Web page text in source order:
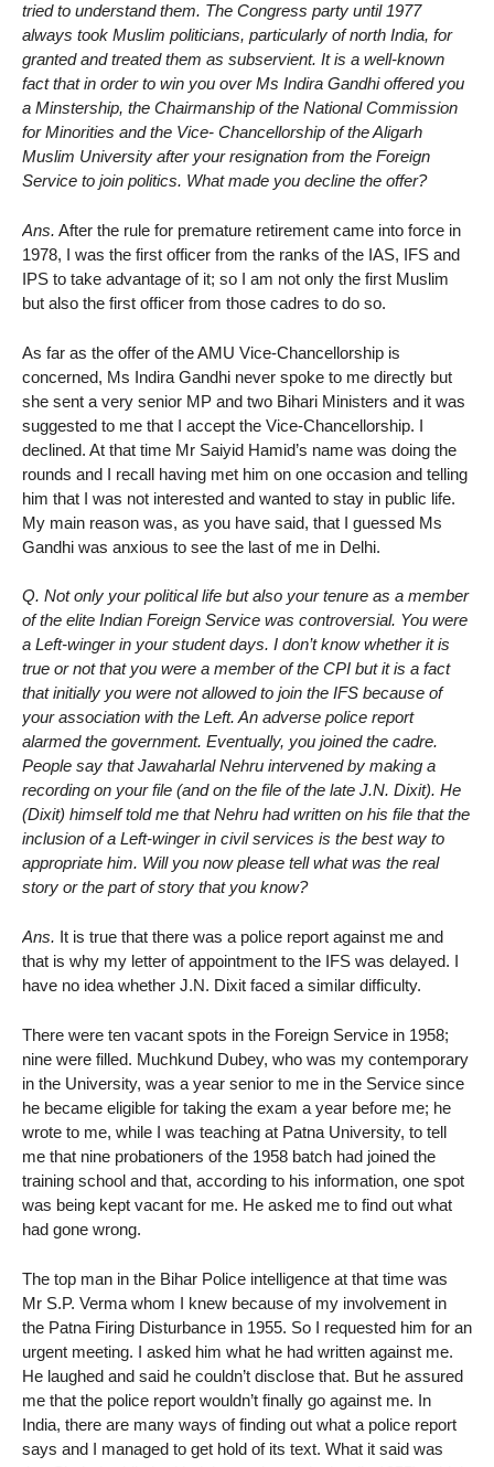
tried to understand them. The Congress party until 1977
always took Muslim politicians, particularly of north India, for
granted and treated them as subservient. It is a well-known
fact that in order to win you over Ms Indira Gandhi offered you
a Minstership, the Chairmanship of the National Commission
for Minorities and the Vice- Chancellorship of the Aligarh
Muslim University after your resignation from the Foreign
Service to join politics. What made you decline the offer?
Ans. After the rule for premature retirement came into force in
1978, I was the first officer from the ranks of the IAS, IFS and
IPS to take advantage of it; so I am not only the first Muslim
but also the first officer from those cadres to do so.
As far as the offer of the AMU Vice-Chancellorship is
concerned, Ms Indira Gandhi never spoke to me directly but
she sent a very senior MP and two Bihari Ministers and it was
suggested to me that I accept the Vice-Chancellorship. I
declined. At that time Mr Saiyid Hamid’s name was doing the
rounds and I recall having met him on one occasion and telling
him that I was not interested and wanted to stay in public life.
My main reason was, as you have said, that I guessed Ms
Gandhi was anxious to see the last of me in Delhi.
Q. Not only your political life but also your tenure as a member
of the elite Indian Foreign Service was controversial. You were
a Left-winger in your student days. I don’t know whether it is
true or not that you were a member of the CPI but it is a fact
that initially you were not allowed to join the IFS because of
your association with the Left. An adverse police report
alarmed the government. Eventually, you joined the cadre.
People say that Jawaharlal Nehru intervened by making a
recording on your file (and on the file of the late J.N. Dixit). He
(Dixit) himself told me that Nehru had written on his file that the
inclusion of a Left-winger in civil services is the best way to
appropriate him. Will you now please tell what was the real
story or the part of story that you know?
Ans. It is true that there was a police report against me and
that is why my letter of appointment to the IFS was delayed. I
have no idea whether J.N. Dixit faced a similar difficulty.
There were ten vacant spots in the Foreign Service in 1958;
nine were filled. Muchkund Dubey, who was my contemporary
in the University, was a year senior to me in the Service since
he became eligible for taking the exam a year before me; he
wrote to me, while I was teaching at Patna University, to tell
me that nine probationers of the 1958 batch had joined the
training school and that, according to his information, one spot
was being kept vacant for me. He asked me to find out what
had gone wrong.
The top man in the Bihar Police intelligence at that time was
Mr S.P. Verma whom I knew because of my involvement in
the Patna Firing Disturbance in 1955. So I requested him for an
urgent meeting. I asked him what he had written against me.
He laughed and said he couldn’t disclose that. But he assured
me that the police report wouldn’t finally go against me. In
India, there are many ways of finding out what a police report
says and I managed to get hold of its text. What it said was